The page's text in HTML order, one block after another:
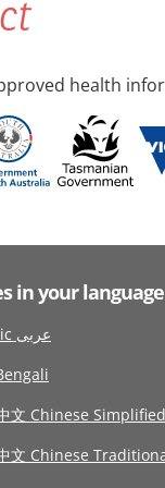
health
in your language
Arabic عربى
Bengali
文 Chinese Simplified
文 Chinese